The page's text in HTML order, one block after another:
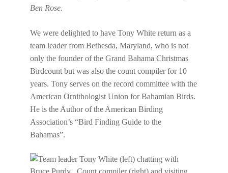
Ben Rose.
We were delighted to have Tony White return as a
team leader from Bethesda, Maryland, who is not
only the founder of the Grand Bahama Christmas
Birdcount but was also the count compiler for 10
years. Tony serves on the record committee with the
American Ornithologist Union for Bahamian Birds.
He is the Author of the American Birding
Association’s “Bird Finding Guide to the
Bahamas”.